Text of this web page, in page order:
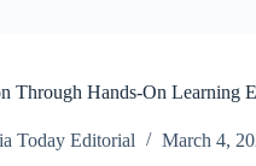
Through Hands-On Learning
Today Editorial March 4,